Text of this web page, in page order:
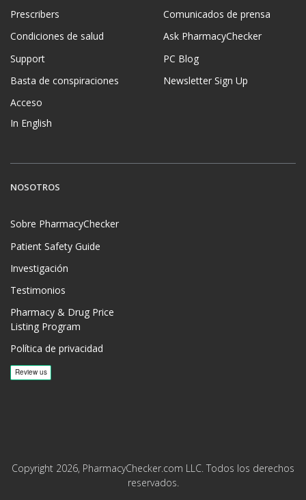
Prescribers
Condiciones de salud
Support
Basta de conspiraciones
Acceso
In English
Comunicados de prensa
Ask PharmacyChecker
PC Blog
Newsletter Sign Up
NOSOTROS
Sobre PharmacyChecker
Patient Safety Guide
Investigación
Testimonios
Pharmacy & Drug Price
Listing Program
Política de privacidad
Copyright 2026, PharmacyChecker.com LLC. Todos los derechos
reservados.